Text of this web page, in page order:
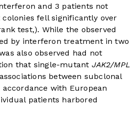
and 3 patients not
fell significantly over
test,). While the observed
by interferon treatment in two
also observed had not
that single-mutant JAK2/MPL
between subclonal
with European
patients harbored